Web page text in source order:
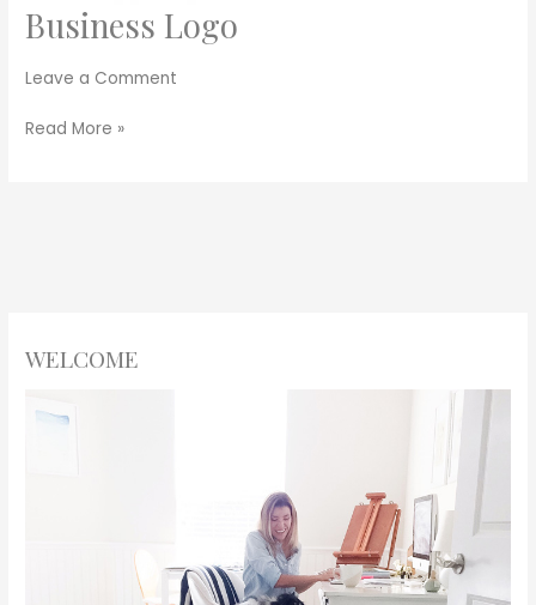
Business Logo
Leave a Comment
Business
Read More »
WELCOME